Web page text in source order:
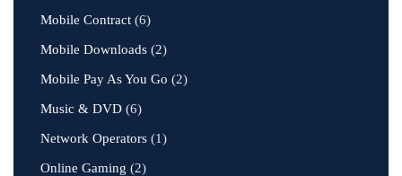
Mobile Contract (6)
Mobile Downloads (2)
Mobile Pay As You Go (2)
Music & DVD (6)
Network Operators (1)
Online Gaming (2)